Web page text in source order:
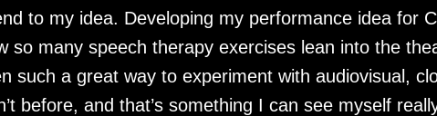
to my idea. Developing my performance idea for
so many speech therapy exercises lean into the
such a great way to experiment with audiovisual,
before, and that’s something I can see myself